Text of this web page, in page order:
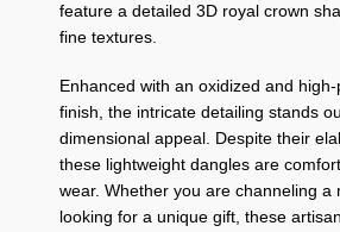
feature a detailed 3D royal crown
fine textures.
Enhanced with an oxidized and
finish, the intricate detailing stands
dimensional appeal. Despite their
these lightweight dangles are
wear. Whether you are channeling a
looking for a unique gift, these